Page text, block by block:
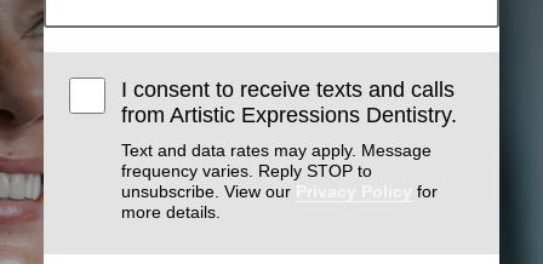
I consent to receive texts and calls
from Artistic Expressions Dentistry.
Text and data rates may apply. Message
frequency varies. Reply STOP to
unsubscribe. View our
for
more details.